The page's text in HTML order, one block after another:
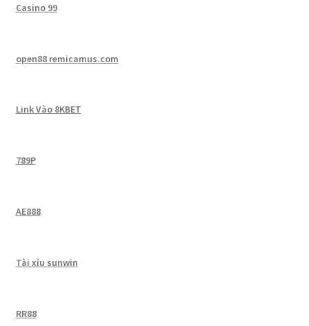
Casino 99
open88 remicamus.com
Link Vào 8KBET
789P
AE888
Tài xỉu sunwin
RR88